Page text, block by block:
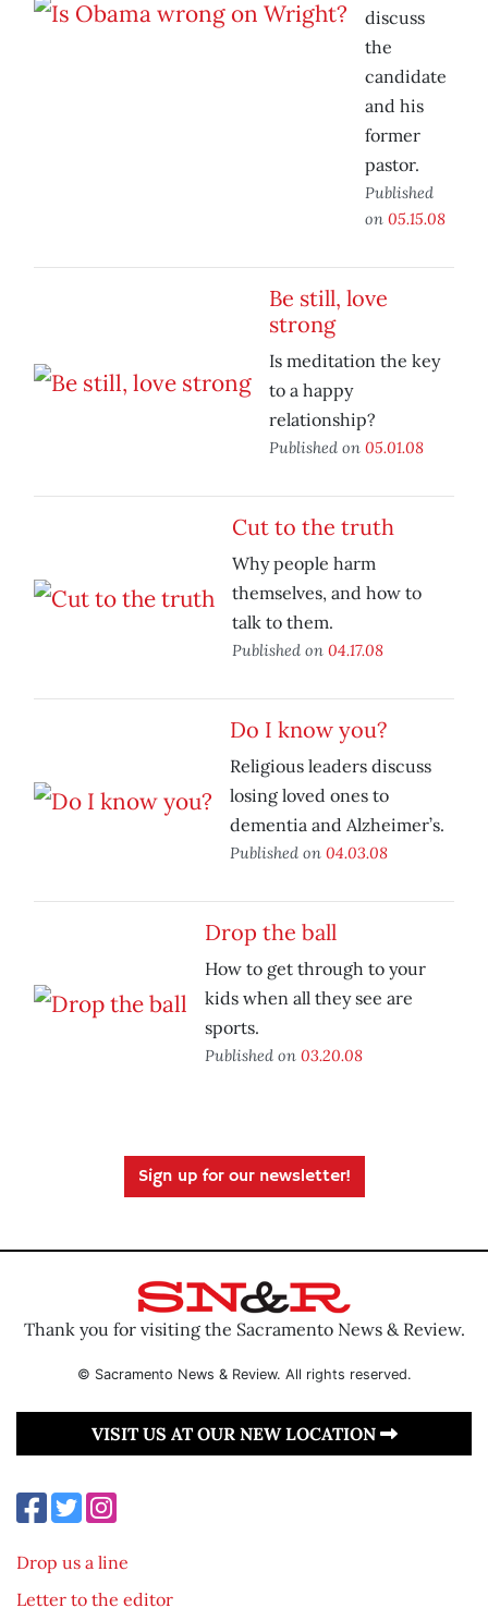
discuss
the
candidate
and his
former
pastor.
Published
on 05.15.08
Be still, love
strong
Is meditation the key
to a happy
relationship?
Published on 05.01.08
Cut to the truth
Why people harm
themselves, and how to
talk to them.
Published on 04.17.08
Do I know you?
Religious leaders discuss
losing loved ones to
dementia and Alzheimer’s.
Published on 04.03.08
Drop the ball
How to get through to your
kids when all they see are
sports.
Published on 03.20.08
Sign up for our newsletter!
Thank you for visiting the Sacramento News & Review.
© Sacramento News & Review. All rights reserved.
VISIT US AT OUR NEW LOCATION
Drop us a line
Letter to the editor